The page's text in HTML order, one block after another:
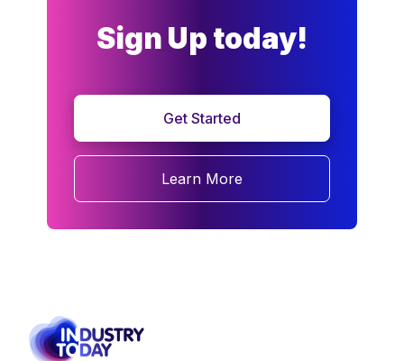
Sign Up today!
Get Started
Learn More